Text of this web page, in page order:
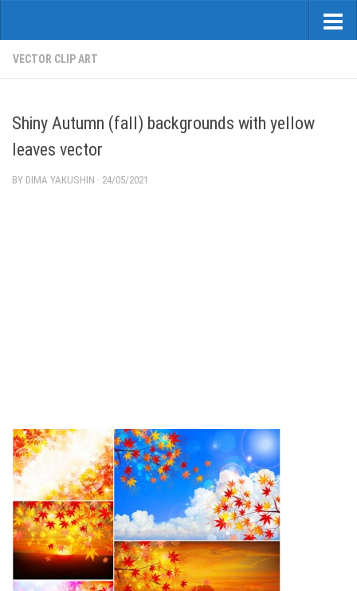
VECTOR CLIP ART
Shiny Autumn (fall) backgrounds with yellow
leaves vector
BY DIMA YAKUSHIN · 24/05/2021